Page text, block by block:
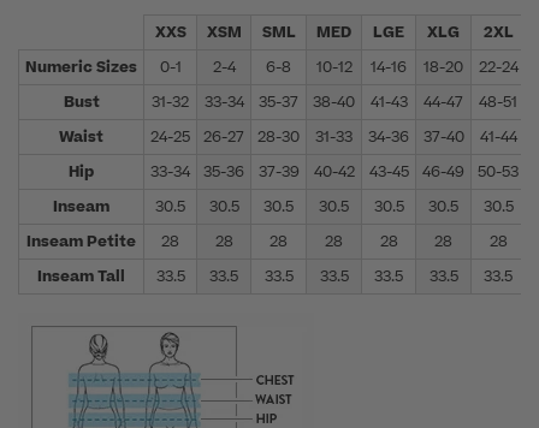
XXS XSM SML MED LGE XLG 2XL
Numeric Sizes
0-1 2-4 6-8 10-12 14-16 18-20 22-24
Bust
31-32 33-34 35-37 38-40 41-43 44-47 48-51
Waist
24-25 26-27 28-30 31-33 34-36 37-40 41-44
Hip
33-34 35-36 37-39 40-42 43-45 46-49 50-53
Inseam
30.5 30.5 30.5 30.5 30.5 30.5 30.5
Inseam Petite
28 28 28 28 28 28
28
Inseam Tall
33.5 33.5 33.5 33.5 33.5 33.5 33.5